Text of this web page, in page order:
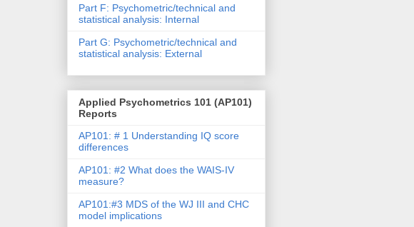
Part F: Psychometric/technical and
statistical analysis: Internal
Part G: Psychometric/technical and
statistical analysis: External
Applied Psychometrics 101 (AP101)
Reports
AP101: # 1 Understanding IQ score
differences
AP101: #2 What does the WAIS-IV
measure?
AP101:#3 MDS of the WJ III and CHC
model implications